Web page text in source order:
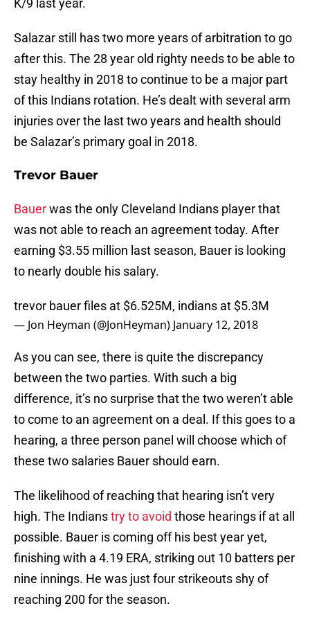
K/9 last year.
Salazar still has two more years of arbitration to go
after this. The 28 year old righty needs to be able to
stay healthy in 2018 to continue to be a major part
of this Indians rotation. He’s dealt with several arm
injuries over the last two years and health should
be Salazar’s primary goal in 2018.
Trevor Bauer
Bauerwas the only Cleveland Indians player that
was not able to reach an agreement today. After
earning $3.55 million last season, Bauer is looking
to nearly double his salary.
trevor bauer files at $6.525M, indians at $5.3M
— Jon Heyman (@JonHeyman) January 12, 2018
As you can see, there is quite the discrepancy
between the two parties. With such a big
difference, it’s no surprise that the two weren’t able
to come to an agreement on a deal. If this goes to a
hearing, a three person panel will choose which of
these two salaries Bauer should earn.
The likelihood of reaching that hearing isn’t very
high. The Indianstry to avoid those hearings if at all
possible. Bauer is coming off his best year yet,
finishing with a 4.19 ERA, striking out 10 batters per
nine innings. He was just four strikeouts shy of
reaching 200 for the season.